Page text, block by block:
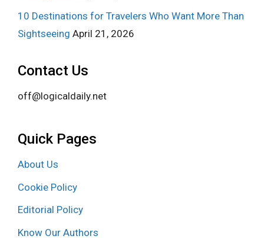
10 Destinations for Travelers Who Want More Than
Sightseeing April 21, 2026
Contact Us
off@logicaldaily.net
Quick Pages
About Us
Cookie Policy
Editorial Policy
Know Our Authors